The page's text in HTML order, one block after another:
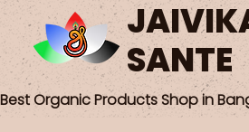
SANTE
Best Organic Products Shop in